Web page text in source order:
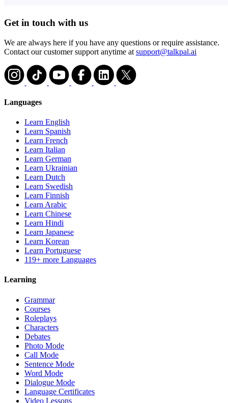
Get in touch with us
We are always here if you have any questions or require assistance.
Contact our customer support anytime at support@talkpal.ai
Languages
Learn English
Learn Spanish
Learn French
Learn Italian
Learn German
Learn Ukrainian
Learn Dutch
Learn Swedish
Learn Finnish
Learn Arabic
Learn Chinese
Learn Hindi
Learn Japanese
Learn Korean
Learn Portuguese
119+ more Languages
Learning
Grammar
Courses
Roleplays
Characters
Debates
Photo Mode
Call Mode
Sentence Mode
Word Mode
Dialogue Mode
Language Certificates
Video Lessons